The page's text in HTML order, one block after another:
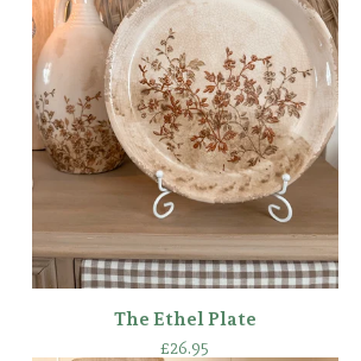
The Ethel Plate
£26.95